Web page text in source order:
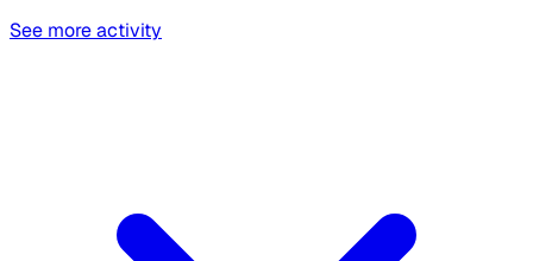
See more activity